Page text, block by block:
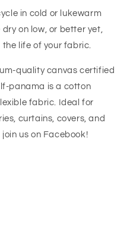
in cold or lukewarm
on low, or better yet,
life of your fabric.
quality canvas certified
panama is a cotton
fabric.
Ideal for
curtains, covers, and
us on Facebook!